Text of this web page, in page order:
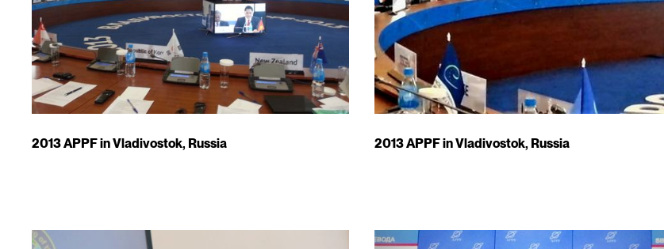
2013 APPF in Vladivostok, Russia 2013 APPF in Vladivostok, Russia